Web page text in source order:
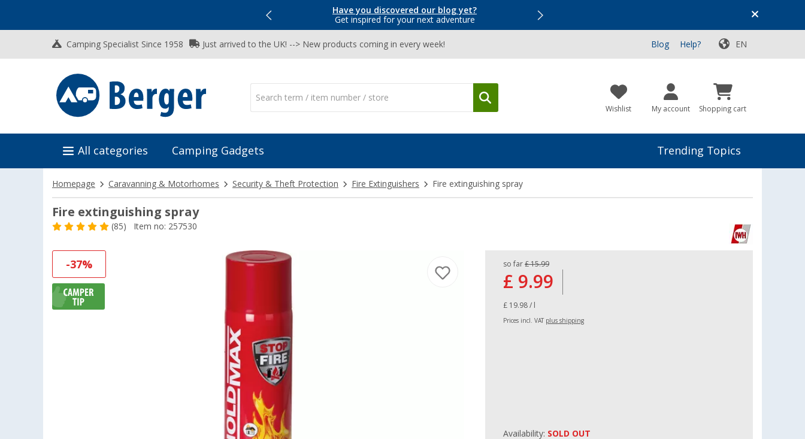
Have you discovered our blog yet?
Get inspired for your next adventure
Top Deals for Your Adventure!
Camping Specialist Since 1958 Just arrived to the UK! --> New products coming in every week! Blog Help? EN
Wishlist My account Shopping cart
All categories Camping Gadgets Trending Topics
Homepage Caravanning & Motorhomes Security & Theft Protection Fire Extinguishers Fire extinguishing spray
Fire extinguishing spray
(85) Item no: 257530
-37% so far £ 15.99
£ 9.99
£ 19.98 / l
Prices incl. VAT plus shipping
Availability: SOLD OUT